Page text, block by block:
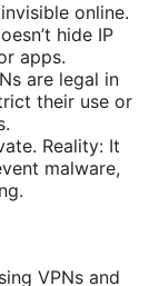
online.
hide IP
apps.
are legal in
their use or
Reality: It
malware,
VPNs and